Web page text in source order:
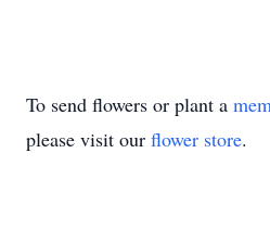
To send flowers or plant a
please visit our flower store.